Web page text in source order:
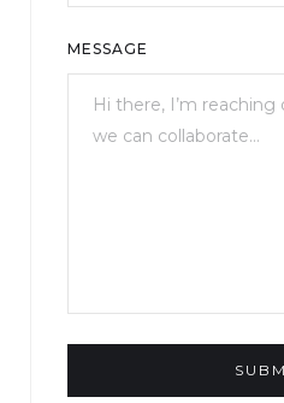
MESSAGE